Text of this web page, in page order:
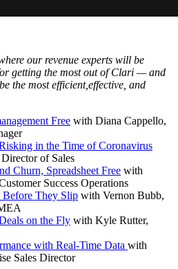
our revenue experts will be
getting the most out of Clari — and
the most efficient,effective, and
Free with Diana Cappello,
in the Time of Coronavirus
of Sales
Churn, Spreadsheet Free with
Success Operations
They Slip with Vernon Bubb,
on the Fly with Kyle Rutter,
with Real-Time Data with
Sales Director